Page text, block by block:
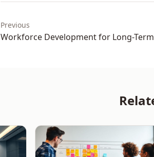
Previous
Workforce Development for Long-Term